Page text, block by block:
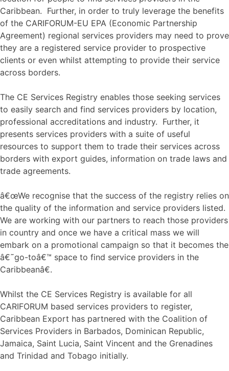
Caribbean. Further, in order to truly leverage the benefits
of the CARIFORUM-EU EPA (Economic Partnership
Agreement) regional services providers may need to prove
they are a registered service provider to prospective
clients or even whilst attempting to provide their service
across borders.
The CE Services Registry enables those seeking services
to easily search and find services providers by location,
professional accreditations and industry. Further, it
presents services providers with a suite of useful
resources to support them to trade their services across
borders with export guides, information on trade laws and
trade agreements.
â€œWe recognise that the success of the registry relies on
the quality of the information and service providers listed.
We are working with our partners to reach those providers
in country and once we have a critical mass we will
embark on a promotional campaign so that it becomes the
â€˜go-toâ€™ space to find service providers in the
Caribbeanâ€.
Whilst the CE Services Registry is available for all
CARIFORUM based services providers to register,
Caribbean Export has partnered with the Coalition of
Services Providers in Barbados, Dominican Republic,
Jamaica, Saint Lucia, Saint Vincent and the Grenadines
and Trinidad and Tobago initially.